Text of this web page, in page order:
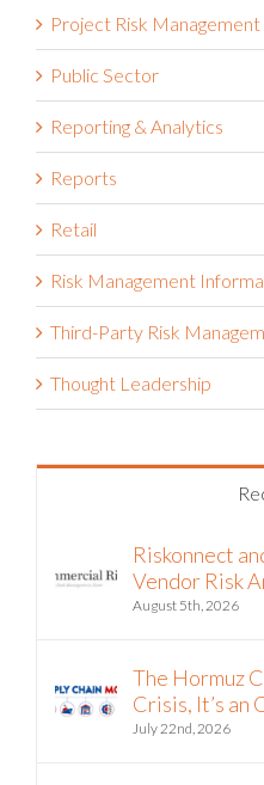
Project Risk Management
Public Sector
Reporting & Analytics
Reports
Retail
Risk Management
Third-Party Risk
Thought Leadership
Riskonnect
Vendor Risk
August 5th, 2026
The Hormuz
Crisis, It’s
July 22nd, 2026